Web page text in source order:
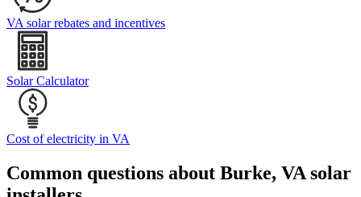
VA solar rebates and incentives
Solar Calculator
Cost of electricity in VA
Common questions about Burke, VA solar